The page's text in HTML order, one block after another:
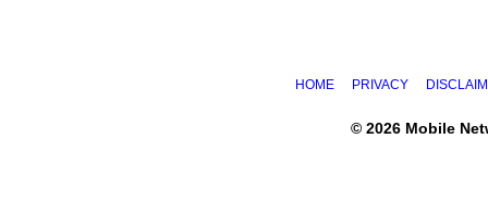
HOME PRIVACY
© 2026 Mobile